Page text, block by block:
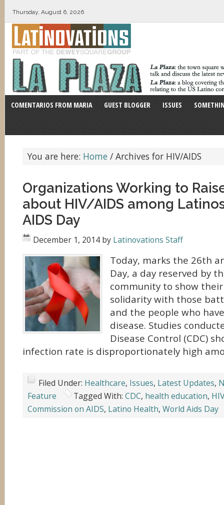
Thursday, August 6, 2026
COMENTARIOS FROM MARIA GUEST BLOGGER ISSUES
You are here: Home / Archives for HIV/AIDS
Organizations Working to
about HIV/AIDS among
AIDS Day
December 1, 2014 by Latinovations Staff
Today, marks the 26th
Day, a day reserved by
community to show
solidarity with those
and the people who
disease. Studies
Disease Control (CDC)
infection rate is disproportionately high
Filed Under: Healthcare, Issues, Latest Updates,
Feature
Tagged With: CDC, health education,
Commission on AIDS, Latino Health, World Aids Day